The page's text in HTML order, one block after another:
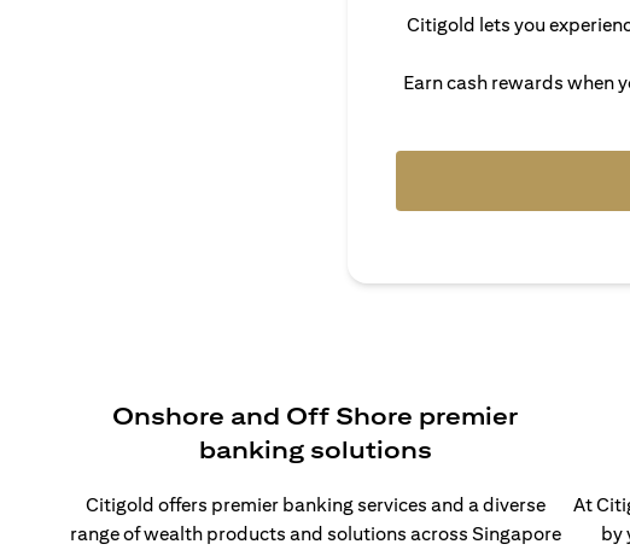
Citigold lets you
Earn cash rewards when
Onshore and Off Shore premier
banking solutions
Citigold offers premier banking services and a diverse
range of wealth products and solutions across Singapore
At
by